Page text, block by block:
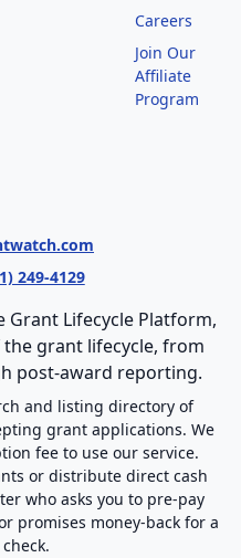
Careers
Join Our
Affiliate
Program
249-4129
Grant Lifecycle Platform,
grant lifecycle, from
post-award reporting.
and listing directory of
grant applications. We
fee to use our service.
or distribute direct cash
who asks you to pre-pay
promises money-back for a